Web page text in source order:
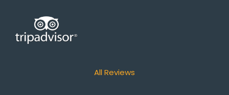
All Reviews